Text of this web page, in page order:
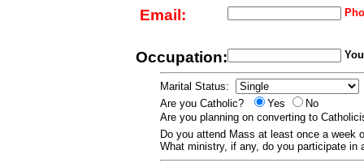
Email:
Occupation:
Marital Status:
Are you Catholic?
Yes
No
Are you planning on converting to
Do you attend Mass at least once a week
What ministry, if any, do you participate